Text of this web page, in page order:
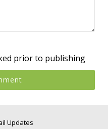
prior to publishing
Updates